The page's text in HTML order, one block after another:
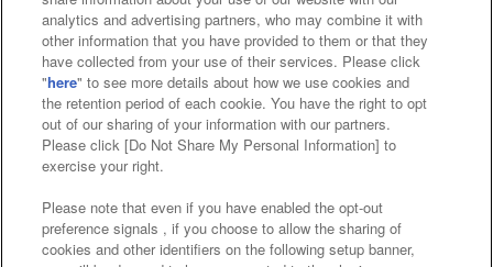
Web accessibility policy and verification results
Together with our business partners
About the provision of food
Customer Harassment Response Policy
Frequently Asked Questions / Inquiries
analytics and advertising partners, who may combine it with
other information that you have provided to them or that they
have collected from your use of their services. Please click
"here" to see more details about how we use cookies and
the retention period of each cookie. You have the right to opt
out of our sharing of your information with our partners.
Please click [Do Not Share My Personal Information] to
exercise your right.
Please note that even if you have enabled the opt-out
preference signals , if you choose to allow the sharing of
cookies and other identifiers on the following setup banner,